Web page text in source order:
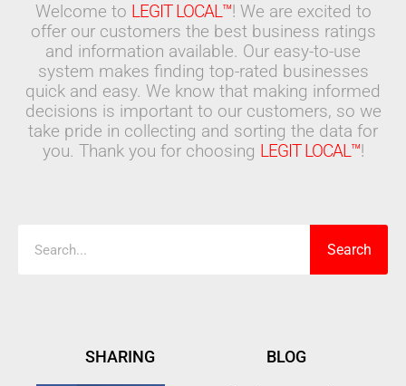
Welcome to LEGIT LOCAL™! We are excited to
offer our customers the best business ratings
and information available. Our easy-to-use
system makes finding top-rated businesses
quick and easy. We know that making informed
decisions is important to our customers, so we
take pride in collecting and sorting the data for
you. Thank you for choosing LEGIT LOCAL™!
Search
SHARING BLOG